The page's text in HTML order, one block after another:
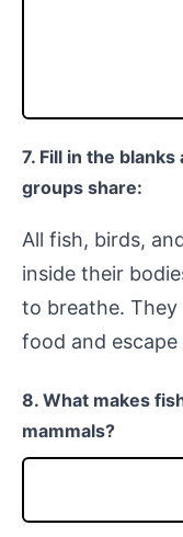
7. Fill in the
groups share:
All fish, birds, and
inside their
to breathe. They
food and escape
8. What makes
mammals?